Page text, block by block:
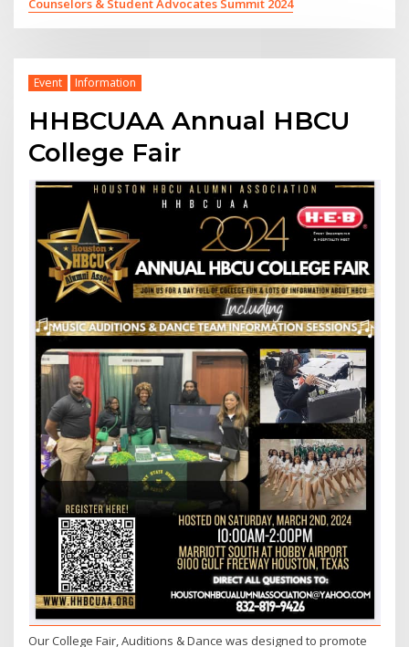
Counselors & Student Advocates Summit 2024
Event Information
HHBCUAA Annual HBCU
College Fair
Our College Fair, Auditions & Dance was designed to promote